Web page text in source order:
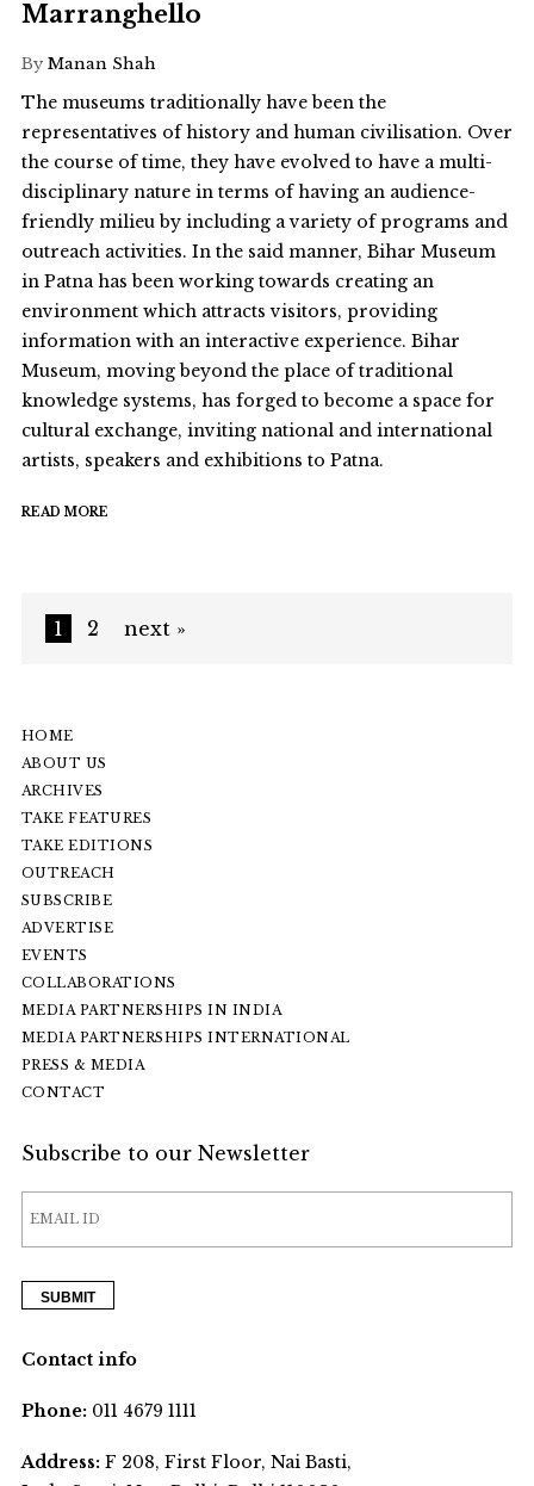
Marranghello
By Manan Shah
The museums traditionally have been the
representatives of history and human civilisation. Over
the course of time, they have evolved to have a multi-
disciplinary nature in terms of having an audience-
friendly milieu by including a variety of programs and
outreach activities. In the said manner, Bihar Museum
in Patna has been working towards creating an
environment which attracts visitors, providing
information with an interactive experience. Bihar
Museum, moving beyond the place of traditional
knowledge systems, has forged to become a space for
cultural exchange, inviting national and international
artists, speakers and exhibitions to Patna.
READ MORE
1 2 next »
HOME
ABOUT US
ARCHIVES
TAKE FEATURES
TAKE EDITIONS
OUTREACH
SUBSCRIBE
ADVERTISE
EVENTS
COLLABORATIONS
MEDIA PARTNERSHIPS IN INDIA
MEDIA PARTNERSHIPS INTERNATIONAL
PRESS & MEDIA
CONTACT
Subscribe to our Newsletter
Contact info
Phone:011 4679 1111
Address:F 208, First Floor, Nai Basti,